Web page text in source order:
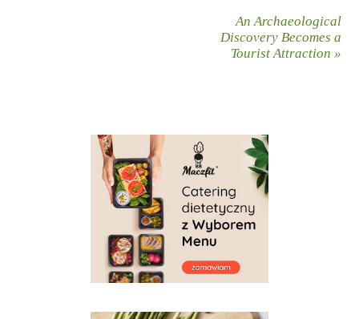
An Archaeological
Discovery Becomes a
Tourist Attraction »